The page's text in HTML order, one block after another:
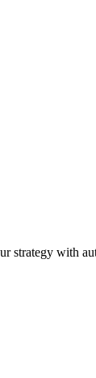
strategy with